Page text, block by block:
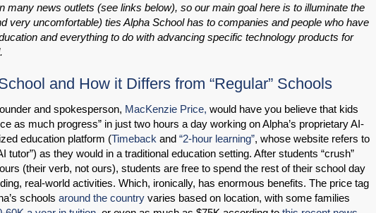
many news outlets (see links below), so our main goal here is to illuminate the
very uncomfortable) ties Alpha School has to companies and people who have
and everything to do with advancing specific technology products for
and How it Differs from “Regular” Schools
and spokesperson, MacKenzie Price, would have you believe that kids
as much progress” in just two hours a day working on Alpha’s proprietary AI-
education platform (Timeback and “2-hour learning”, whose website refers to
tutor”) as they would in a traditional education setting. After students “crush”
(their verb, not ours), students are free to spend the rest of their school day
real-world activities. Which, ironically, has enormous benefits. The price tag
schools around the country varies based on location, with some families